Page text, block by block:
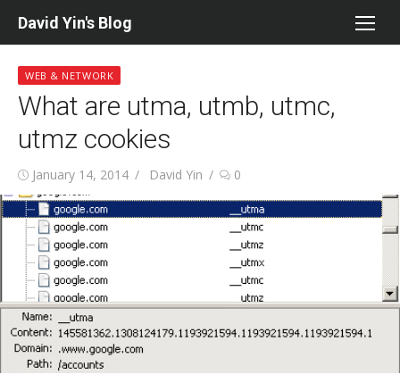
David Yin's Blog
WEB & NETWORK
What are utma, utmb, utmc,
utmz cookies
Posted
on
January 14, 2014 Author
David Yin 0